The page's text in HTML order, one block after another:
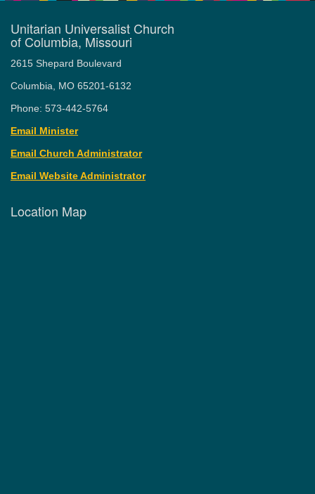
Unitarian Universalist Church
of Columbia, Missouri
2615 Shepard Boulevard
Columbia, MO 65201-6132
Phone: 573-442-5764
Email Minister
Email Church Administrator
Email Website Administrator
Location Map